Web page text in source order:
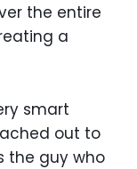
the entire
a
smart
out to
the guy who